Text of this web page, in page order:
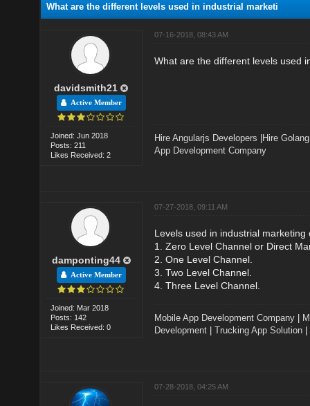
What are the different levels used in industrial marketi
davidsmith21
Active Member
Joined: Jun 2018
Posts: 211
Likes Received: 2
07-16-2018, 08:43 AM
What are the different levels used
Hire Angularjs Developers
Hire
App Development Company
damponting44
Active Member
Joined: Mar 2018
Posts: 142
Likes Received: 0
07-27-2018, 09:11 AM
Levels used in industrial marketing
1. Zero Level Channel or Direct
2. One Level Channel.
3. Two Level Channel.
4. Three Level Channel.
Mobile App Development Company
Development |Trucking App Solution
07-28-2018, 04:25 AM